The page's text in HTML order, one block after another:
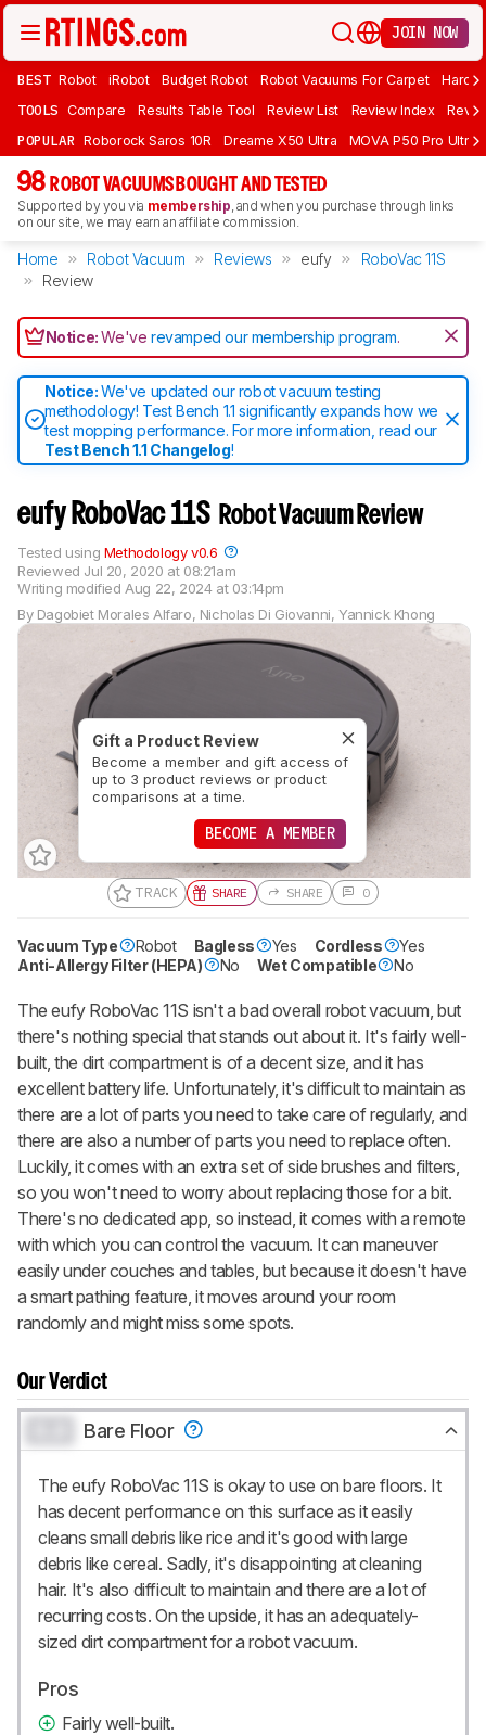
JOIN NOW
BEST Robot iRobot Budget Robot Robot Vacuums For Carpet
TOOLS Compare Results Table Tool Review List Review Index
POPULAR Roborock Saros 10R Dreame X50 Ultra MOVA P50 Pro Ultra
98 ROBOT VACUUMS BOUGHT AND TESTED
Supported by you via membership, and when you purchase through links
on our site, we may earn an affiliate commission.
Home Robot Vacuum Reviews eufy
RoboVac 11S
Review
Notice:We'verevamped our membership program.
Notice:We've updated our robot vacuum testing
methodology! Test Bench 1.1 significantly expands how we
test mopping performance. For more information, read our
Test Bench 1.1 Changelog!
eufy RoboVac 11S Robot Vacuum Review
By Dagobiet Morales Alfaro, Nicholas Di Giovanni,Yannick Khong
Reviewed Jul 20, 2020 at 08:21am
Writing modified Aug 22, 2024 at 03:14pm
Tested using Methodology v0.6
TRACK SHARE
Gift a Product Review
Become a member and gift access of
up to 3 product reviews or product
comparisons at a time.
BECOME A MEMBER
SHARE 0
Vacuum Type Robot Bagless Yes Cordless
Yes
Anti-Allergy Filter (HEPA)
No Wet Compatible No
The eufy RoboVac 11S isn't a bad overall robot vacuum, but
there's nothing special that stands out about it. It's fairly well-
built, the dirt compartment is of a decent size, and it has
excellent battery life. Unfortunately, it's difficult to maintain as
there are a lot of parts you need to take care of regularly, and
there are also a number of parts you need to replace often.
Luckily, it comes with an extra set of side brushes and filters,
so you won't need to worry about replacing those for a bit.
There's no dedicated app, so instead, it comes with a remote
with which you can control the vacuum. It can maneuver
easily under couches and tables, but because it doesn't have
a smart pathing feature, it moves around your room
randomly and might miss some spots.
Our Verdict
Bare Floor
The eufy RoboVac 11S is okay to use on bare floors. It
has decent performance on this surface as it easily
cleans small debris like rice and it's good with large
debris like cereal. Sadly, it's disappointing at cleaning
hair. It's also difficult to maintain and there are a lot of
recurring costs. On the upside, it has an adequately-
sized dirt compartment for a robot vacuum.
Pros
Fairly well-built.